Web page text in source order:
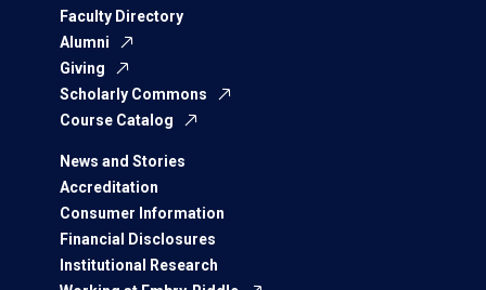
Faculty Directory
Alumni
Giving
Scholarly Commons
Course Catalog
News and Stories
Accreditation
Consumer Information
Financial Disclosures
Institutional Research